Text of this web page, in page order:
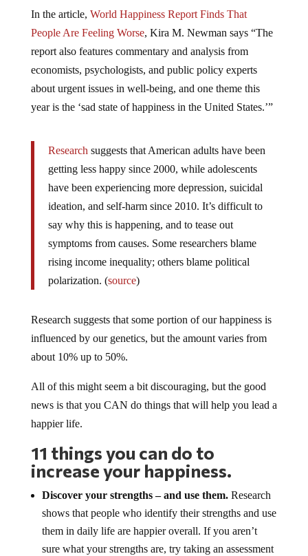
In the article, World Happiness Report Finds That
People Are Feeling Worse, Kira M. Newman says “The
report also features commentary and analysis from
economists, psychologists, and public policy experts
about urgent issues in well-being, and one theme this
year is the ‘sad state of happiness in the United States.’”
Research suggests that American adults have been
getting less happy since 2000, while adolescents
have been experiencing more depression, suicidal
ideation, and self-harm since 2010. It’s difficult to
say why this is happening, and to tease out
symptoms from causes. Some researchers blame
rising income inequality; others blame political
polarization. (source)
Research suggests that some portion of our happiness is
influenced by our genetics, but the amount varies from
about 10% up to 50%.
All of this might seem a bit discouraging, but the good
news is that you CAN do things that will help you lead a
happier life.
11 things you can do to
increase your happiness.
Discover your strengths – and use them.Research
shows that people who identify their strengths and use
them in daily life are happier overall. If you aren’t
sure what your strengths are, try taking an assessment